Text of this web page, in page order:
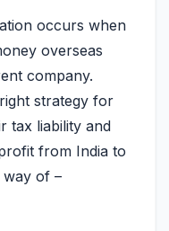
occurs when
overseas
company.
strategy for
tax liability and
from India to
of –